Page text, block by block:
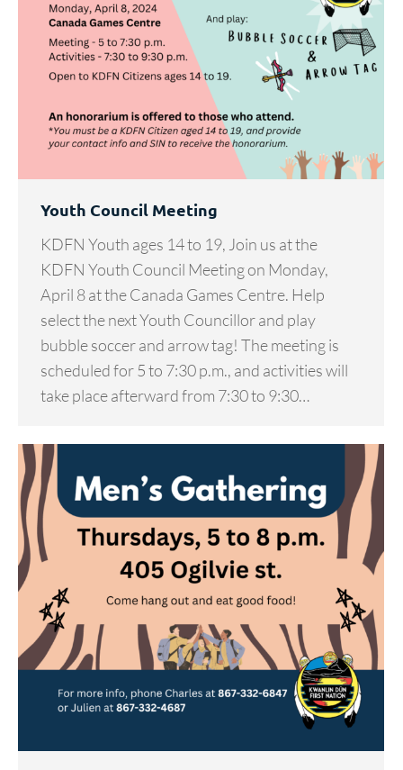
Youth Council Meeting
KDFN Youth ages 14 to 19, Join us at the
KDFN Youth Council Meeting on Monday,
April 8 at the Canada Games Centre. Help
select the next Youth Councillor and play
bubble soccer and arrow tag! The meeting is
scheduled for 5 to 7:30 p.m., and activities will
take place afterward from 7:30 to 9:30…